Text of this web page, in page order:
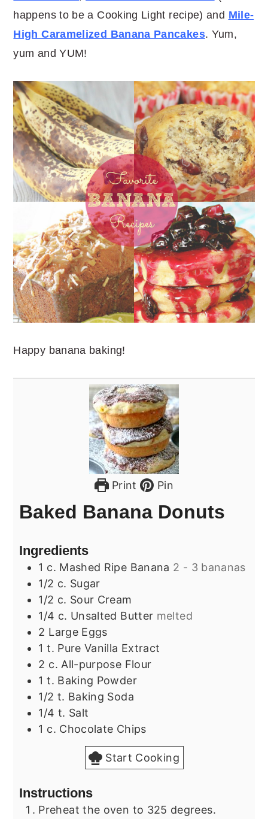
happens to be a Cooking Light recipe) and Mile-
High Caramelized Banana Pancakes. Yum,
yum and YUM!
Happy banana baking!
Print Pin
Baked Banana Donuts
Ingredients
1 c. Mashed Ripe Banana 2 - 3 bananas
1/2 c. Sugar
1/2 c. Sour Cream
1/4 c. Unsalted Butter melted
2 Large Eggs
1 t. Pure Vanilla Extract
2 c. All-purpose Flour
1 t. Baking Powder
1/2 t. Baking Soda
1/4 t. Salt
1 c. Chocolate Chips
Start Cooking
Instructions
Preheat the oven to 325 degrees.